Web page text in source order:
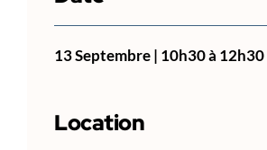
13 Septembre | 10h30à 12h30
Location